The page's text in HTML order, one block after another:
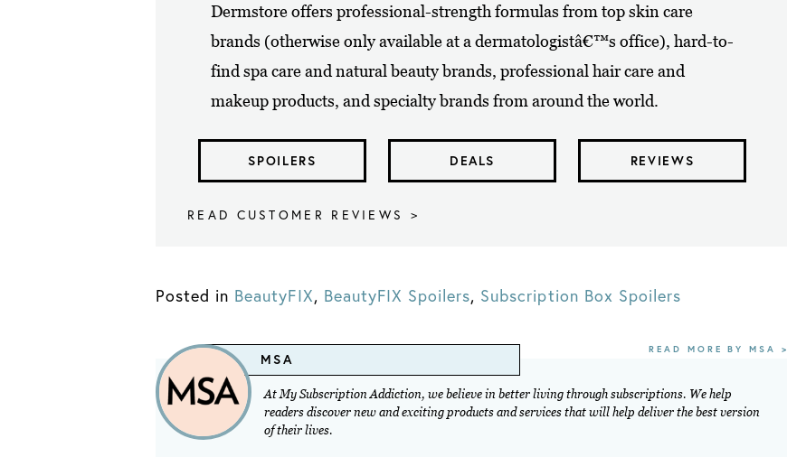
Dermstore offers professional-strength formulas from top skin care
brands (otherwise only available at a dermatologistâ€™s office), hard-to-
find spa care and natural beauty brands, professional hair care and
makeup products, and specialty brands from around the world.
SPOILERS DEALS REVIEWS
READ CUSTOMER REVIEWS >
Posted in BeautyFIX, BeautyFIX Spoilers, Subscription Box Spoilers
MSA
READ MORE BY MSA >
At My Subscription Addiction, we believe in better living through subscriptions. We help
readers discover new and exciting products and services that will help deliver the best version
of their lives.